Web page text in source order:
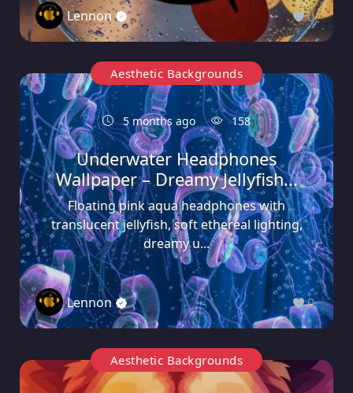
Lennon 0
Aesthetic Backgrounds
5 months ago 158
Underwater Headphones
Wallpaper – Dreamy Jellyfish...
Floating pink aqua headphones with
translucent jellyfish, soft ethereal lighting,
dreamy u...
Lennon 0
Aesthetic Backgrounds